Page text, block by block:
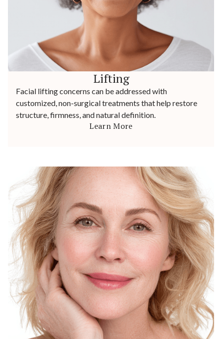
Lifting
Facial lifting concerns can be addressed with
customized, non-surgical treatments that help restore
structure, firmness, and natural definition.
Learn More